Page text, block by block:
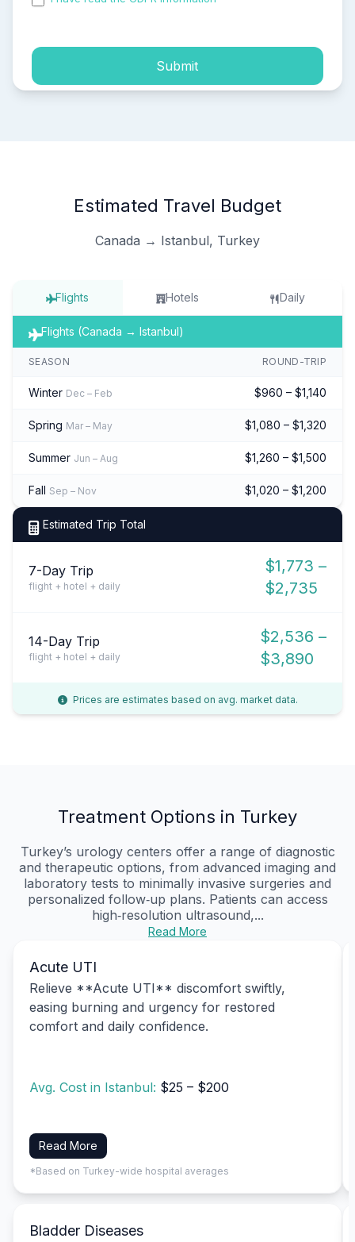
Submit
Estimated Travel Budget
Canada → Istanbul, Turkey
Flights Hotels Daily
Flights (Canada → Istanbul)
SEASON ROUND-TRIP
Winter Dec – Feb $960 – $1,140
Spring Mar – May $1,080 – $1,320
Summer Jun – Aug $1,260 – $1,500
Fall Sep – Nov $1,020 – $1,200
Estimated Trip Total
7-Day Trip
flight + hotel + daily
$1,773 –
$2,735
14-Day Trip
flight + hotel + daily
$2,536 –
$3,890
Prices are estimates based on avg. market data.
Treatment Options in Turkey
Turkey’s urology centers offer a range of diagnostic
and therapeutic options, from advanced imaging and
laboratory tests to minimally invasive surgeries and
personalized follow‑up plans. Patients can access
high‑resolution ultrasound,...
Read More
Acute UTI
Relieve **Acute UTI** discomfort swiftly,
easing burning and urgency for restored
comfort and daily confidence.
Avg. Cost in Istanbul: $25 – $200
Read More
*Based on Turkey-wide hospital averages
Bladder Diseases